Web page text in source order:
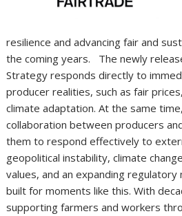
resilience and advancing fair and
the coming years. The newly
Strategy responds directly to
producer realities, such as fair
climate adaptation. At the same
collaboration between producers
them to respond effectively to
geopolitical instability, climate
values, and an expanding
built for moments like this. With
supporting farmers and workers